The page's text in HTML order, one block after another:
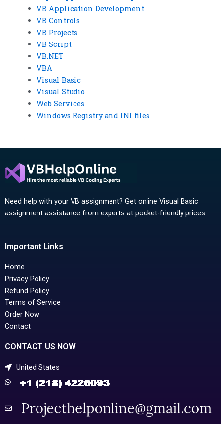
VB Application Development
VB Controls
VB Projects
VB Script
VB.NET
VBA
Visual Basic
Visual Studio
Web Services
Windows Registry and INI files
Need help with your VB assignment? Get online Visual Basic
assignment assistance from experts at pocket-friendly prices.
Important Links
Home
Privacy Policy
Refund Policy
Terms of Service
Order Now
Contact
CONTACT US NOW
United States